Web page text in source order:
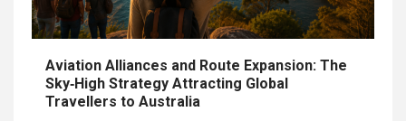
Aviation Alliances and Route Expansion: The
Sky‑High Strategy Attracting Global
Travellers to Australia